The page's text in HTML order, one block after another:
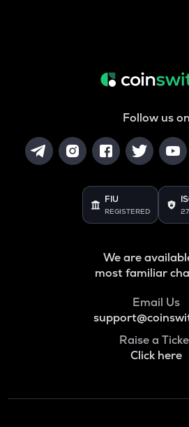
Follow us on
FIU
REGISTERED
We are
most familiar
Email Us
Raise a
Click here